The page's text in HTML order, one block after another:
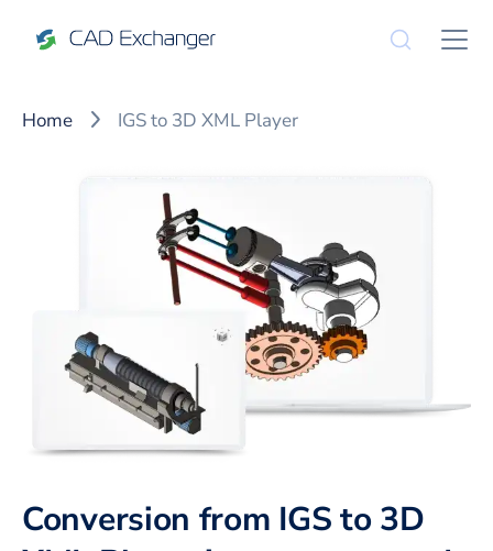
Home IGS to 3D XML Player
Conversion from IGS to 3D